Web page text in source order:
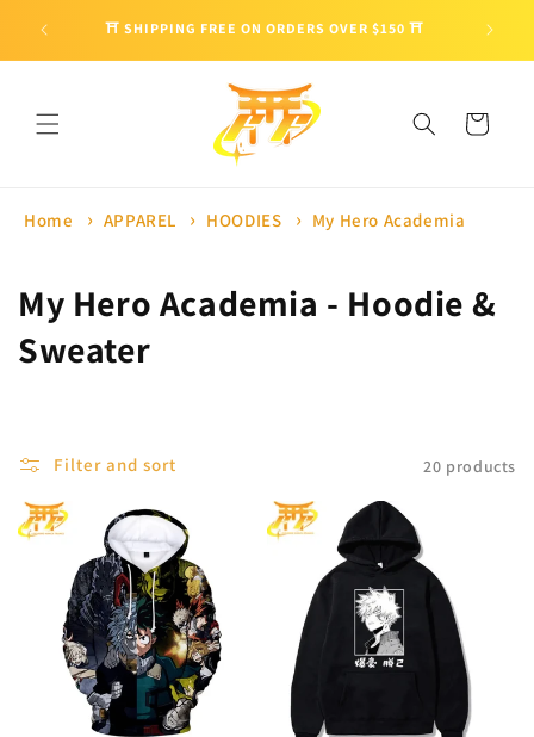
content
⛩ SHIPPING FREE ON ORDERS OVER $150 ⛩ 🎁
Cart
Home APPAREL HOODIES My Hero Academia
C
o
e
c
My Hero Academia - Hoodie &
Sweater
Filter and sort 20 products